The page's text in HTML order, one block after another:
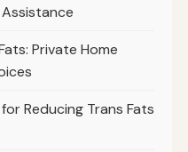
Private Home
Reducing Trans Fats